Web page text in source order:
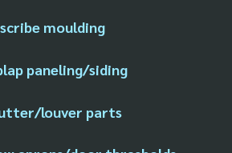
scribe moulding
paneling/siding
louver parts